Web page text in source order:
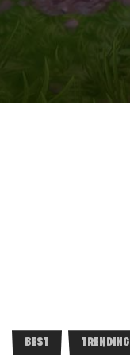
BEST TRENDING